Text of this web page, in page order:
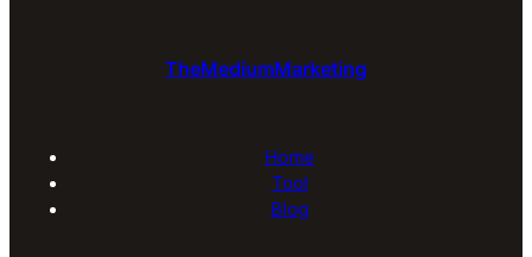
TheMediumMarketing
Home
Tool
Blog